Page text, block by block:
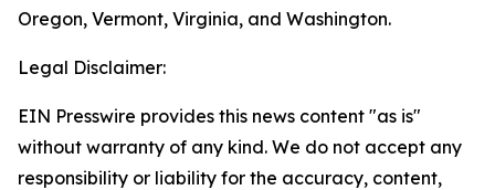
Oregon, Vermont, Virginia, and Washington.
Legal Disclaimer:
EIN Presswire provides this news content "as is"
without warranty of any kind. We do not accept any
responsibility or liability for the accuracy, content,